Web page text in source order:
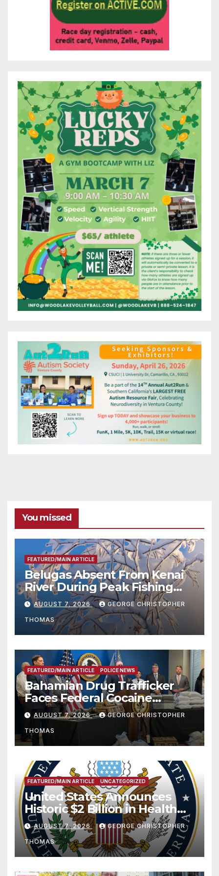
You missed
FEATURED/MAIN ARTICLE
Belugas Absent From Kenai
River During Peak Fishing
Season
AUGUST 7, 2026 GEORGE CHRISTOPHER
THOMAS
FEATURED/MAIN ARTICLE POLICE NEWS
Bahamian Drug Trafficker
Faces Federal Cocaine
Charges Following At-Sea
Rescue from Plane Crash
AUGUST 7, 2026 GEORGE CHRISTOPHER
THOMAS
FEATURED/MAIN ARTICLE UNCATEGORIZED
United States Announces
Historic $2 Billion in Health
and Humanitarian Assistance
to Faith-Based Organizations
AUGUST 7, 2026 GEORGE CHRISTOPHER
THOMAS